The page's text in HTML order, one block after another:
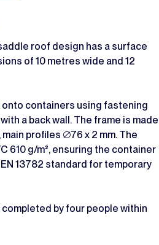
roof design has a surface
of 10 metres wide and 12
containers using fastening
a back wall. The frame is made
profiles ∅76 x 2 mm. The
610 g/m², ensuring the container
13782 standard for temporary
by four people within